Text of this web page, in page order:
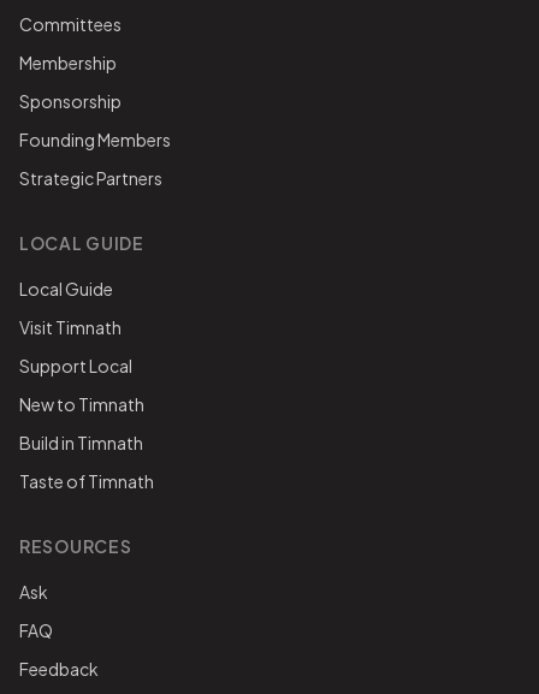
Committees
Membership
Sponsorship
Founding Members
Strategic Partners
LOCAL GUIDE
Local Guide
Visit Timnath
Support Local
New to Timnath
Build in Timnath
Taste of Timnath
RESOURCES
Ask
FAQ
Feedback